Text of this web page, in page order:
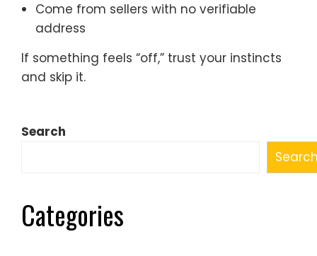
Come from sellers with no verifiable
address
If something feels “off,” trust your instincts
and skip it.
Search
Categories